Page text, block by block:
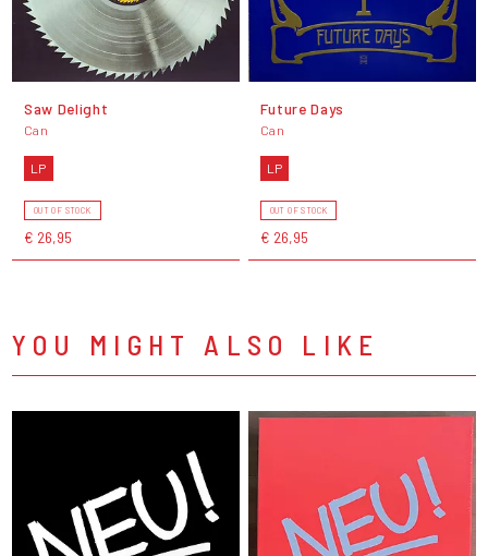
Saw Delight
Can
LP
OUT OF STOCK
€ 26,95
Future Days
Can
LP
OUT OF STOCK
€ 26,95
YOU MIGHT ALSO LIKE